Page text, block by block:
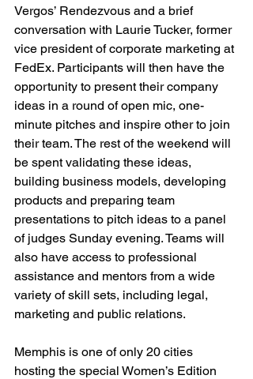
Vergos’ Rendezvous and a brief
conversation with Laurie Tucker, former
vice president of corporate marketing at
FedEx. Participants will then have the
opportunity to present their company
ideas in a round of open mic, one-
minute pitches and inspire other to join
their team. The rest of the weekend will
be spent validating these ideas,
building business models, developing
products and preparing team
presentations to pitch ideas to a panel
of judges Sunday evening. Teams will
also have access to professional
assistance and mentors from a wide
variety of skill sets, including legal,
marketing and public relations.
Memphis is one of only 20 cities
hosting the special Women’s Edition